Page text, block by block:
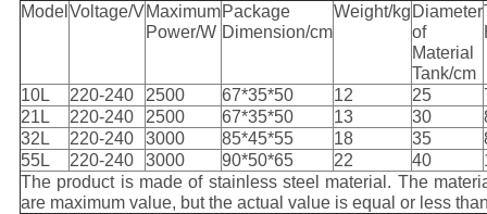
Model Voltage/V Maximum
Power/W
Package
Dimension/cm
Weight/kg Diameter
of
Material
Tank/cm
10L 220-240 2500 67*35*50 12 25
21L
220-240 2500 67*35*50 13 30
32L
220-240 3000 85*45*55 18 35
55L
220-240 3000 90*50*65 22 40
The product is made of stainless steel material. The
are maximum value, but the actual value is equal or less